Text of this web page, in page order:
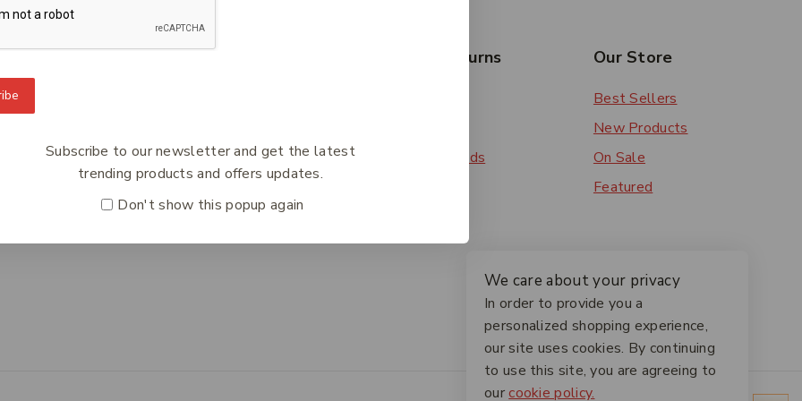
FAQs
Orders & Returns
Payment Methods
Our Store
Best Sellers
New Products
On Sale
Featured
Subscribe to our newsletter and get the latest
trending products and offers updates.
Don't show this popup again
We care about your privacy
In order to provide you a
personalized shopping experience,
our site uses cookies. By continuing
to use this site, you are agreeing to
ourcookie policy.